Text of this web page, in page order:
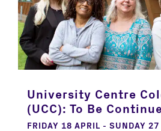
University Centre
(UCC): To Be
FRIDAY 18 APRIL - SUNDAY